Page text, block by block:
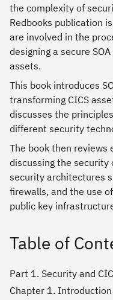
the complexity of
Redbooks publication
are involved in the
designing a secure
assets.
This book introduces
transforming CICS
discusses the
different security
The book then reviews
discussing the
security architectures
firewalls, and the use
public key
Table of
Part 1. Security and
Chapter 1. Introduction